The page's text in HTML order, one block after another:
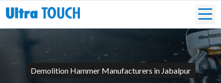
Demolition Hammer Manufacturers in Jabalpur